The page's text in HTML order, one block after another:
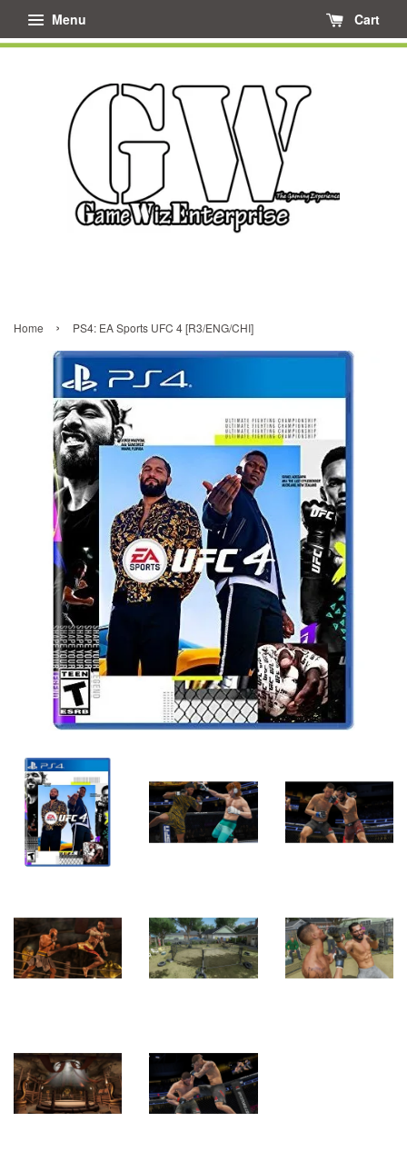
Menu Cart
Home › PS4: EA Sports UFC 4 [R3/ENG/CHI]